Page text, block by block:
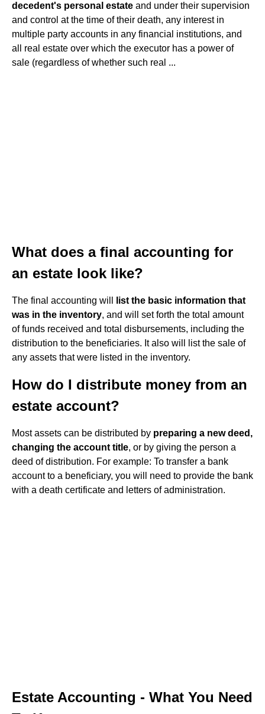
decedent's personal estate and under their supervision
and control at the time of their death, any interest in
multiple party accounts in any financial institutions, and
all real estate over which the executor has a power of
sale (regardless of whether such real ...
What does a final accounting for
an estate look like?
The final accounting will
list the basic information that
was in the inventory, and will set forth the total amount
of funds received and total disbursements, including the
distribution to the beneficiaries. It also will list the sale of
any assets that were listed in the inventory.
How do I distribute money from an
estate account?
Most assets can be distributed by preparing a new deed,
changing the account title, or by giving the person a
deed of distribution. For example: To transfer a bank
account to a beneficiary, you will need to provide the bank
with a death certificate and letters of administration.
Estate Accounting - What You Need